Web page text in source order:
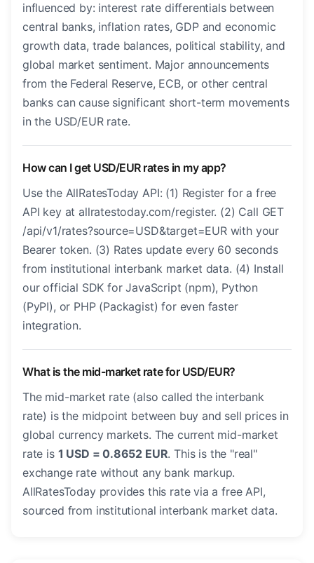
influenced by: interest rate differentials between
central banks, inflation rates, GDP and economic
growth data, trade balances, political stability, and
global market sentiment. Major announcements
from the Federal Reserve, ECB, or other central
banks can cause significant short-term movements
in the USD/EUR rate.
How can I get USD/EUR rates in my app?
Use the AllRatesToday API: (1) Register for a free
API key at allratestoday.com/register. (2) Call GET
/api/v1/rates?source=USD&target=EUR with your
Bearer token. (3) Rates update every 60 seconds
from institutional interbank market data. (4) Install
our official SDK for JavaScript (npm), Python
(PyPI), or PHP (Packagist) for even faster
integration.
What is the mid-market rate for USD/EUR?
The mid-market rate (also called the interbank
rate) is the midpoint between buy and sell prices in
global currency markets. The current mid-market
rate is 1 USD = 0.8652 EUR. This is the "real"
exchange rate without any bank markup.
AllRatesToday provides this rate via a free API,
sourced from institutional interbank market data.